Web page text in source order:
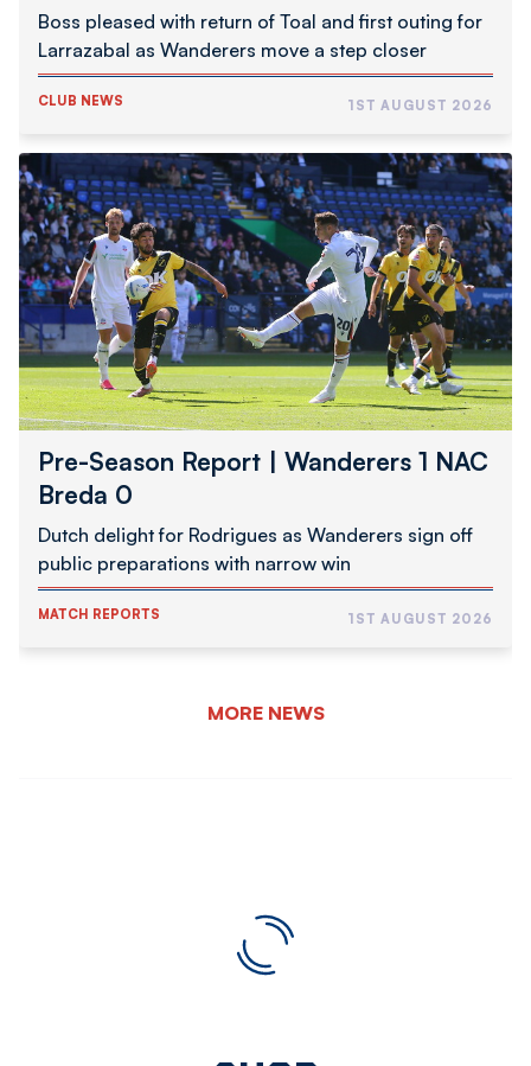
Boss pleased with return of Toal and first outing for
Larrazabal as Wanderers move a step closer
CLUB NEWS 1ST AUGUST 2026
Pre-
Season
Report
|
Wanderers
1
NAC
Breda
0
Pre-Season Report | Wanderers 1 NAC
Breda 0
Dutch delight for Rodrigues as Wanderers sign off
public preparations with narrow win
MATCH REPORTS 1ST AUGUST 2026
MORE NEWS